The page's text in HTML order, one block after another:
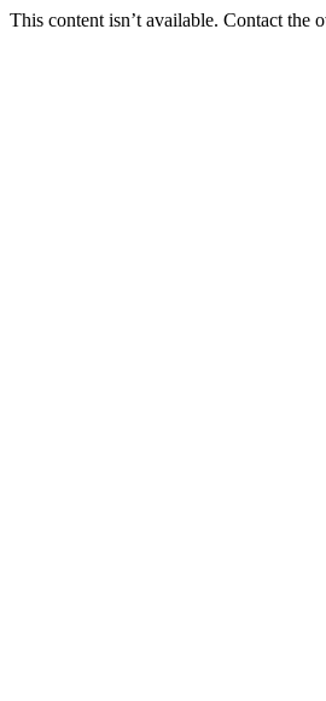
This content isn’t available. Contact the